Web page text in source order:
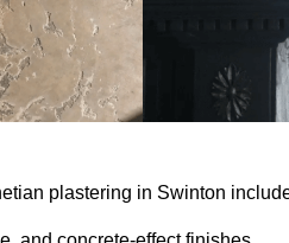
plastering in Swinton